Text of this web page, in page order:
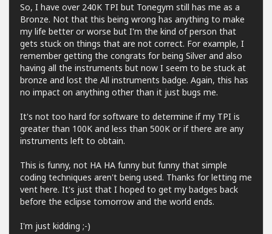
So, I have over 240K TPI but Tonegym still has me as a
Bronze. Not that this being wrong has anything to make
my life better or worse but I'm the kind of person that
gets stuck on things that are not correct. For example, I
remember getting the congrats for being Silver and also
having all the instruments but now I seem to be stuck at
bronze and lost the All instruments badge. Again, this has
no impact on anything other than it just bugs me.
It's not too hard for software to determine if my TPI is
greater than 100K and less than 500K or if there are any
instruments left to obtain.
This is funny, not HA HA funny but funny that simple
coding techniques aren't being used. Thanks for letting me
vent here. It's just that I hoped to get my badges back
before the eclipse tomorrow and the world ends.
I'm just kidding ;-)